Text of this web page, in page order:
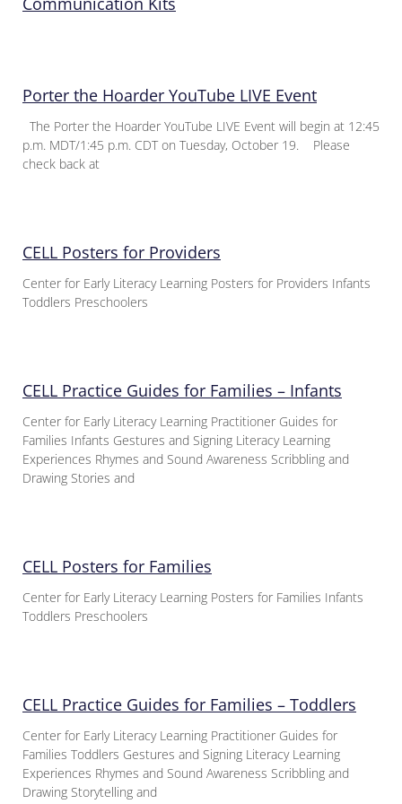
Porter the Hoarder YouTube LIVE Event
The Porter the Hoarder YouTube LIVE Event will begin at 12:45
p.m. MDT/1:45 p.m. CDT on Tuesday, October 19. Please
check back at
CELL Posters for Providers
Center for Early Literacy Learning Posters for Providers Infants
Toddlers Preschoolers
CELL Practice Guides for Families – Infants
Center for Early Literacy Learning Practitioner Guides for
Families Infants Gestures and Signing Literacy Learning
Experiences Rhymes and Sound Awareness Scribbling and
Drawing Stories and
CELL Posters for Families
Center for Early Literacy Learning Posters for Families Infants
Toddlers Preschoolers
CELL Practice Guides for Families – Toddlers
Center for Early Literacy Learning Practitioner Guides for
Families Toddlers Gestures and Signing Literacy Learning
Experiences Rhymes and Sound Awareness Scribbling and
Drawing Storytelling and